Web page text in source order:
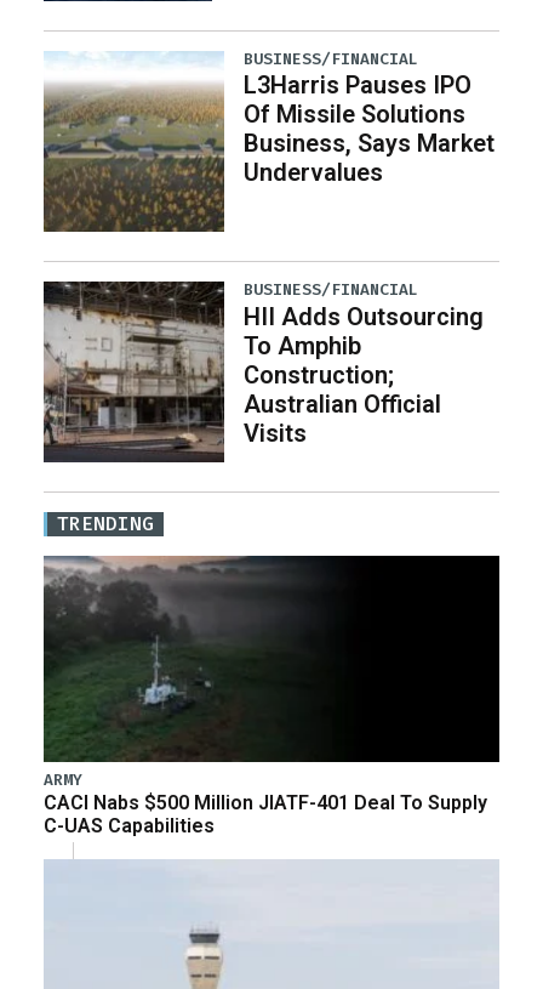
BUSINESS/FINANCIAL
L3Harris Pauses IPO
Of Missile Solutions
Business, Says Market
Undervalues
BUSINESS/FINANCIAL
HII Adds Outsourcing
To Amphib
Construction;
Australian Official
Visits
TRENDING
ARMY
CACI Nabs $500 Million JIATF-401 Deal To Supply
C-UAS Capabilities